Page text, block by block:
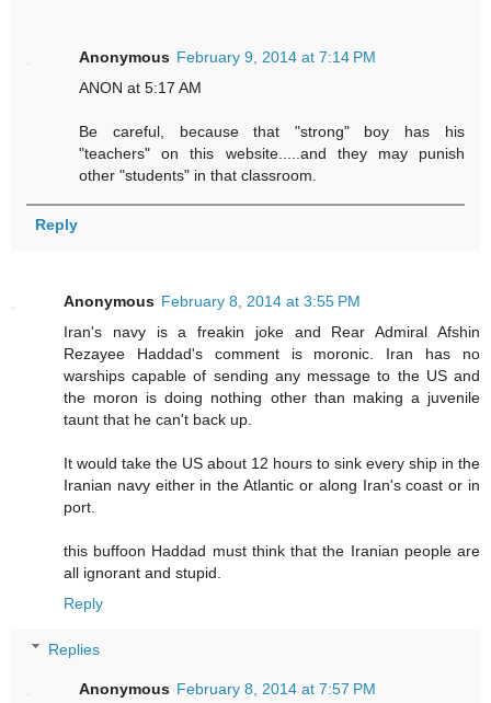
Anonymous February 9, 2014 at 7:14 PM
ANON at 5:17 AM
Be careful, because that "strong" boy has his
"teachers" on this website.....and they may punish
other "students" in that classroom.
Reply
Anonymous February 8, 2014 at 3:55 PM
Iran's navy is a freakin joke and Rear Admiral Afshin
Rezayee Haddad's comment is moronic. Iran has no
warships capable of sending any message to the US and
the moron is doing nothing other than making a juvenile
taunt that he can't back up.
It would take the US about 12 hours to sink every ship in the
Iranian navy either in the Atlantic or along Iran's coast or in
port.
this buffoon Haddad must think that the Iranian people are
all ignorant and stupid.
Reply
Replies
Anonymous February 8, 2014 at 7:57 PM